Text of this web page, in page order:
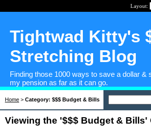
Layout:
Tightwad Kitty's
Stretching Blog
Finding those 1000 ways to save a dollar &
my pension as far as it can go.
Home > Category: $$$ Budget & Bills
Viewing the '$$$ Budget & Bills'